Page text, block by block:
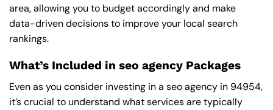
area, allowing you to budget accordingly and make
data-driven decisions to improve your local search
rankings.
What’s Included in seo agency Packages
Even as you consider investing in a seo agency in 94954,
it’s crucial to understand what services are typically